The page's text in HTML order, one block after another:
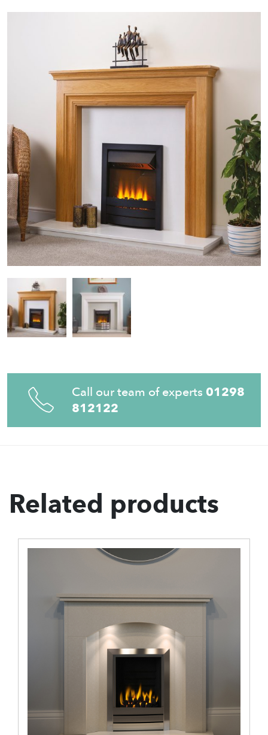
Call our team of experts 01298
812122
Related products